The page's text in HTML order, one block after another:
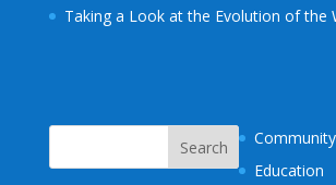
Taking a Look at the Evolution of the
Community
Education